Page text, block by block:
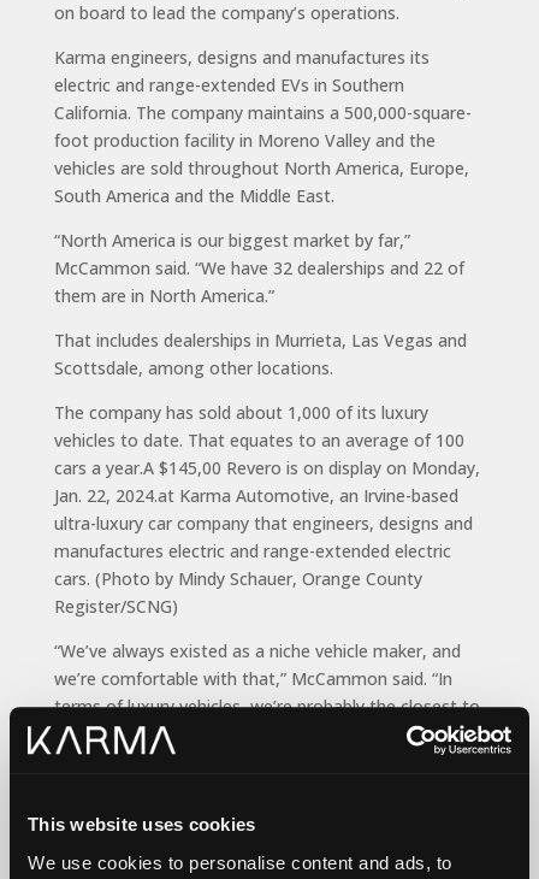
This website uses cookies
We use cookies to personalise content and ads, to
on board to lead the company’s operations.
Karma engineers, designs and manufactures its
electric and range-extended EVs in Southern
California. The company maintains a 500,000-square-
foot production facility in Moreno Valley and the
vehicles are sold throughout North America, Europe,
South America and the Middle East.
“North America is our biggest market by far,”
McCammon said. “We have 32 dealerships and 22 of
them are in North America.”
That includes dealerships in Murrieta, Las Vegas and
Scottsdale, among other locations.
The company has sold about 1,000 of its luxury
vehicles to date. That equates to an average of 100
cars a year.A $145,00 Revero is on display on Monday,
Jan. 22, 2024.at Karma Automotive, an Irvine-based
ultra-luxury car company that engineers, designs and
manufactures electric and range-extended electric
cars. (Photo by Mindy Schauer, Orange County
Register/SCNG)
“We’ve always existed as a niche vehicle maker, and
we’re comfortable with that,” McCammon said. “In
terms of luxury vehicles, we’re probably the closest to
Ferrari. They do 15,000 units a year, but I don’t see us
reaching that scale in the near future.”
withEdmunds, said Karma caters to a niche market of
buyers with deep pockets.